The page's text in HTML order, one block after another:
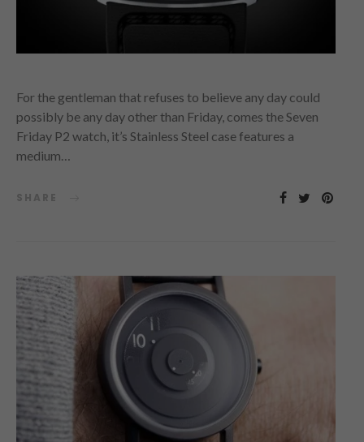
For the gentleman that refuses to believe any day could
possibly be any day other than Friday, comes the Seven
Friday P2 watch, it’s Stainless Steel case features a
medium…
SHARE